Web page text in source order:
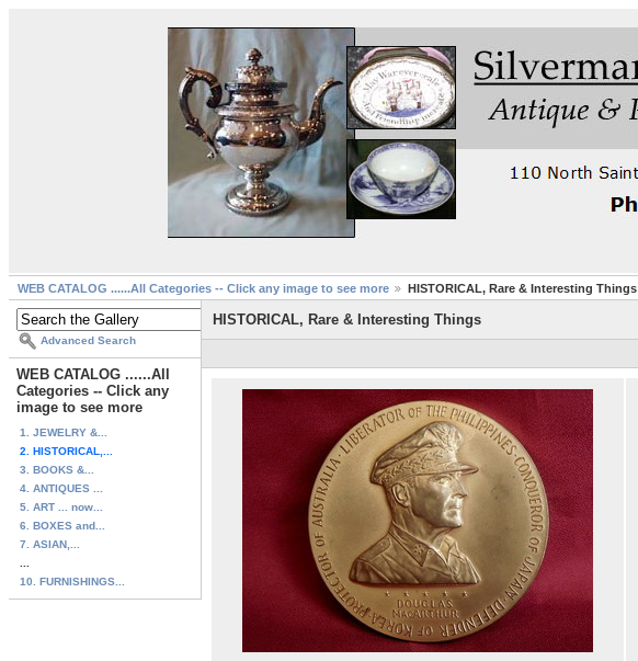
WEB CATALOG ......All Categories -- Click any image to see more HISTORICAL, Rare & Interesting Things
Advanced Search
WEB CATALOG ......All
Categories -- Click any
image to see more
1. JEWELRY &...
2. HISTORICAL,...
3. BOOKS &...
4. ANTIQUES ...
5. ART ... now...
6. BOXES and...
7. ASIAN,...
10. FURNISHINGS...
HISTORICAL, Rare & Interesting Things